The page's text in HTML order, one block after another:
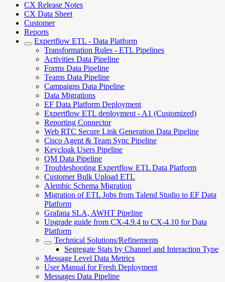
CX Release Notes
CX Data Sheet
Customer
Reports
Expertflow ETL - Data Platform
Transformation Rules - ETL Pipelines
Activities Data Pipeline
Forms Data Pipeline
Teams Data Pipeline
Campaigns Data Pipeline
Data Migrations
EF Data Platform Deployment
Expertflow ETL deployment - A1 (Customized)
Reporting Connector
Web RTC Secure Link Generation Data Pipeline
Cisco Agent & Team Sync Pipeline
Keycloak Users Pipeline
QM Data Pipeline
Troubleshooting Expertflow ETL Data Platform
Customer Bulk Upload ETL
Alembic Schema Migration
Migration of ETL Jobs from Talend Studio to EF Data
Platform
Grafana SLA, AWHT Pipeline
Upgrade guide from CX-4.9.4 to CX-4.10 for Data
Platform
Technical Solutions/Refinements
Segregate Stats by Channel and Interaction Type
Message Level Data Metrics
User Manual for Fresh Deployment
Messages Data Pipeline